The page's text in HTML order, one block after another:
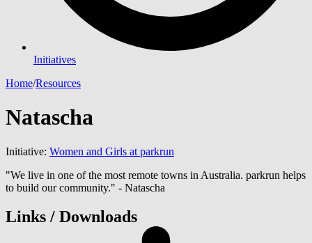
Initiatives
Home/Resources
Natascha
Initiative: Women and Girls at parkrun
"We live in one of the most remote towns in Australia. parkrun helps
to build our community." - Natascha
Links / Downloads